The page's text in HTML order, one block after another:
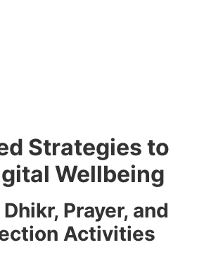
Strategies to
Wellbeing
Prayer, and
Activities